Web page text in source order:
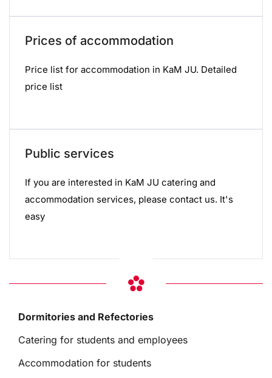
Prices of accommodation
Price list for accommodation in KaM JU. Detailed
price list
Public services
If you are interested in KaM JU catering and
accommodation services, please contact us. It's
easy
Dormitories and Refectories
Catering for students and employees
Accommodation for students